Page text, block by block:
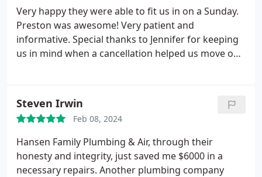
arrived was not aware that it was a bidet toilet due
to a miscommunication in their scheduling system
it appears, and he was not very familiar with that
style of toilet. The install was left somewhat
incomplete, however once I brought up my
inconvenience, and also got a tech to come out
quickly to finish the job. Good recovery.
Very happy they were able to fit us in on a Sunday.
Preston was awesome! Very patient and
informative. Special thanks to Jennifer for keeping
us in mind when a cancellation helped us move our
Steven Irwin
Feb 08, 2024
Hansen Family Plumbing & Air, through their
honesty and integrity, just saved me $6000 in a
necessary repairs. Another plumbing company